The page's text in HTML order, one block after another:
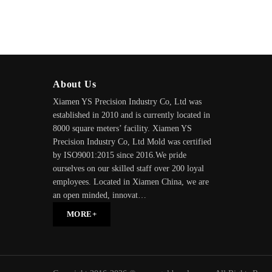
About Us
Xiamen YS Precision Industry Co, Ltd was
established in 2010 and is currently located in
8000 square meters’ facility. Xiamen YS
Precision Industry Co, Ltd Mold was certified
by ISO9001:2015 since 2016.We pride
ourselves on our skilled staff over 200 loyal
employees. Located in Xiamen China, we are
an open minded, innovat…
MORE+